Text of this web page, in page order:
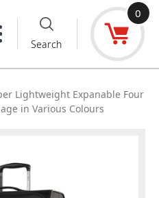
Search
0
Lightweight Expanable Four
in Various Colours